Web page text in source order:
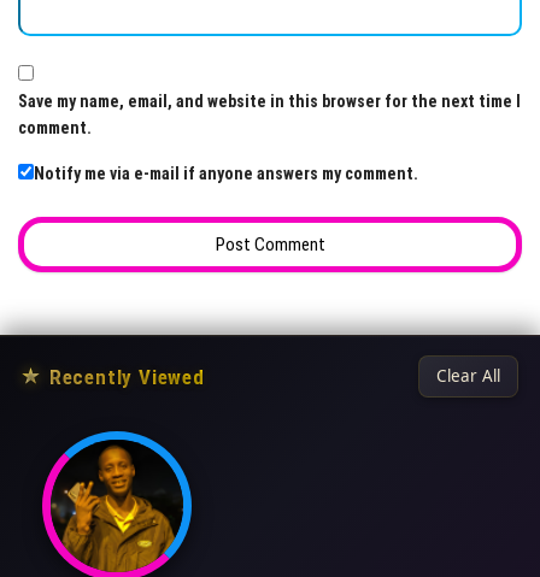
Save my name, email, and website in this browser for the next time I
comment.
Notify me via e-mail if anyone answers my comment.
★ Recently Viewed Clear All